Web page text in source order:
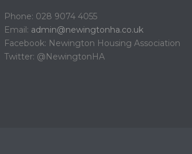
Phone: 028 9074 4055
Email: admin@newingtonha.co.uk
Facebook: Newington Housing Association
Twitter: @NewingtonHA